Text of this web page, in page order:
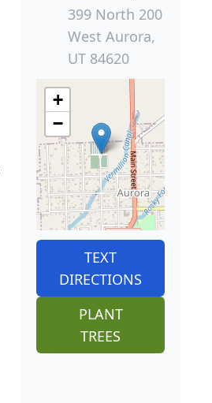
399 North 200
West Aurora,
UT 84620
+
−
TEXT
DIRECTIONS
PLANT
TREES